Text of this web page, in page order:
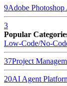
9Adobe Photoshop
3
Popular
Low-Code/No-
37Project
20AI Agent